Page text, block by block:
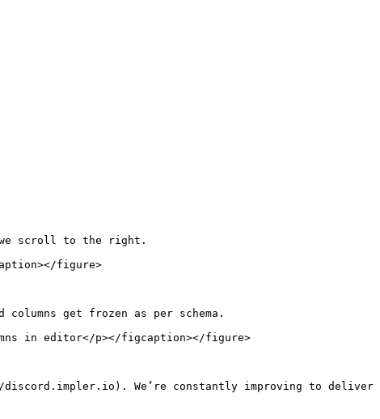
we scroll to the right.
figure>
get frozen as per schema.
in editor</p></figcaption></figure>
We’re constantly improving to deliver